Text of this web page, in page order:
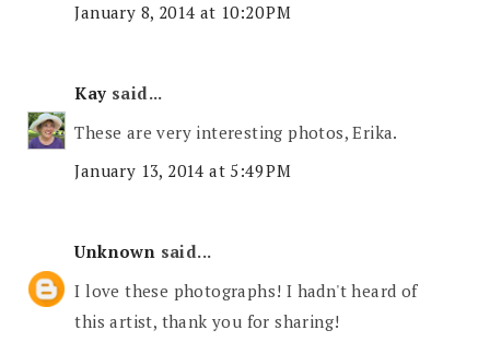
January 8, 2014 at 10:20 PM
Kay said...
These are very interesting photos, Erika.
January 13, 2014 at 5:49 PM
Unknown said...
I love these photographs! I hadn't heard of
this artist, thank you for sharing!